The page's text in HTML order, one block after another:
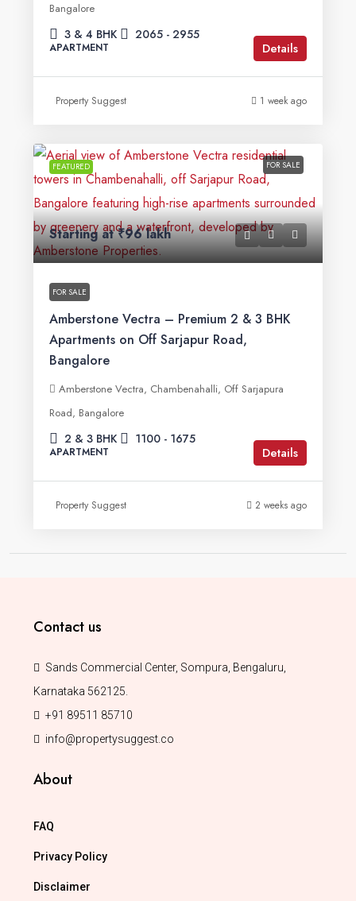
Bangalore
3 & 4 BHK 2065 - 2955
APARTMENT Details
Property Suggest 1 week ago
FEATURED FOR SALE
Starting at₹96 lakh
FOR SALE
Amberstone Vectra – Premium 2 & 3 BHK
Apartments on Off Sarjapur Road,
Bangalore
Amberstone Vectra, Chambenahalli, Off Sarjapura
Road, Bangalore
2 & 3 BHK 1100 - 1675
APARTMENT Details
Property Suggest 2 weeks ago
Contact us
Sands Commercial Center, Sompura, Bengaluru,
Karnataka 562125.
+91 89511 85710
info@propertysuggest.co
About
FAQ
Privacy Policy
Disclaimer